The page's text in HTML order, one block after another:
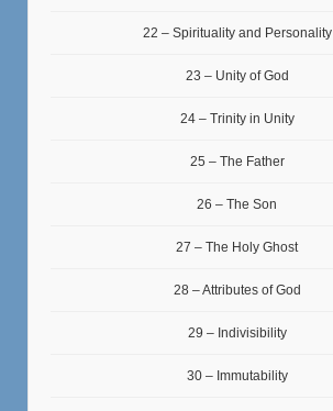
22 – Spirituality and Personality
23 – Unity of God
24 – Trinity in Unity
25 – The Father
26 – The Son
27 – The Holy Ghost
28 – Attributes of God
29 – Indivisibility
30 – Immutability